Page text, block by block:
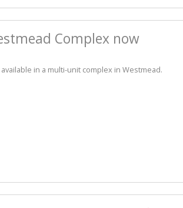
Complex now
in a multi-unit complex in Westmead.